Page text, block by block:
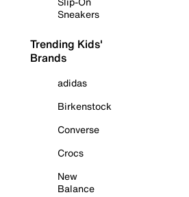
Sneakers
Trending Kids'
Brands
adidas
Birkenstock
Converse
Crocs
New
Balance